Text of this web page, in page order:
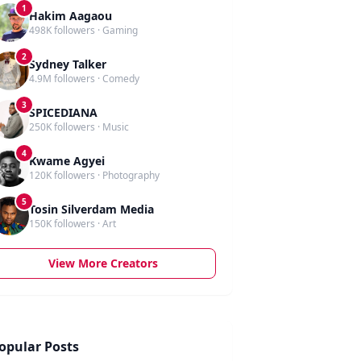
1
Hakim Aagaou
498K followers · Gaming
2
Sydney Talker
4.9M followers · Comedy
3
SPICEDIANA
250K followers · Music
4
Kwame Agyei
120K followers · Photography
5
Tosin Silverdam Media
150K followers · Art
View More Creators
Posts